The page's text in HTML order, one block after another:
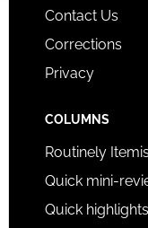
Contact Us
Corrections
Privacy
COLUMNS
Routinely
Quick mini-
Quick